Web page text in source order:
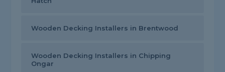
Wooden Decking Installers in Brentwood
Wooden Decking Installers in Chipping
Ongar